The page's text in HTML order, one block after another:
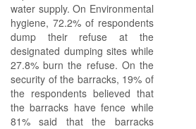
water supply. On Environmental
hygiene, 72.2% of respondents
dump their refuse at the
designated dumping sites while
27.8% burn the refuse. On the
security of the barracks, 19% of
the respondents believed that
the barracks have fence while
81% said that the barracks